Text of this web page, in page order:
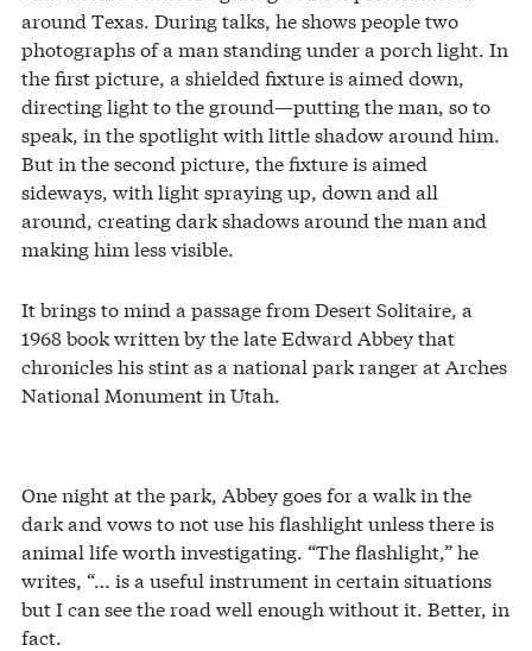
around Texas. During talks, he shows people two
photographs of a man standing under a porch light. In
the first picture, a shielded fixture is aimed down,
directing light to the ground—putting the man, so to
speak, in the spotlight with little shadow around him.
But in the second picture, the fixture is aimed
sideways, with light spraying up, down and all
around, creating dark shadows around the man and
making him less visible.
It brings to mind a passage from Desert Solitaire, a
1968 book written by the late Edward Abbey that
chronicles his stint as a national park ranger at Arches
National Monument in Utah.
One night at the park, Abbey goes for a walk in the
dark and vows to not use his flashlight unless there is
animal life worth investigating. “The flashlight,” he
writes, “… is a useful instrument in certain situations
but I can see the road well enough without it. Better, in
fact.